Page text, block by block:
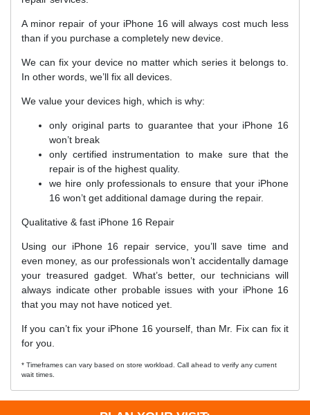
A minor repair of your iPhone 16 will always cost much less
than if you purchase a completely new device.
We can fix your device no matter which series it belongs to.
In other words, we’ll fix all devices.
We value your devices high, which is why:
only original parts to guarantee that your iPhone 16
won’t break
only certified instrumentation to make sure that the
repair is of the highest quality.
we hire only professionals to ensure that your iPhone
16 won’t get additional damage during the repair.
Qualitative & fast iPhone 16 Repair
Using our iPhone 16 repair service, you’ll save time and
even money, as our professionals won’t accidentally damage
your treasured gadget. What’s better, our technicians will
always indicate other probable issues with your iPhone 16
that you may not have noticed yet.
If you can’t fix your iPhone 16 yourself, than Mr. Fix can fix it
for you.
* Timeframes can vary based on store workload. Call ahead to verify any current
wait times.